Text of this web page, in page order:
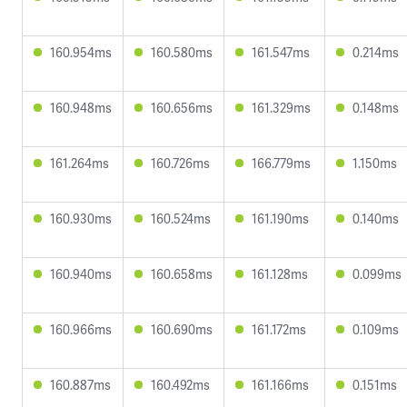
160.954ms 160.580ms 161.547ms 0.214ms
160.948ms 160.656ms 161.329ms 0.148ms
161.264ms 160.726ms 166.779ms 1.150ms
160.930ms 160.524ms 161.190ms 0.140ms
160.940ms 160.658ms 161.128ms 0.099ms
160.966ms 160.690ms 161.172ms 0.109ms
160.887ms 160.492ms 161.166ms 0.151ms